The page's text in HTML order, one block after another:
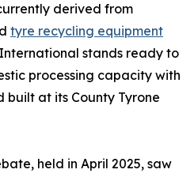
derived from
tyre recycling equipment
stands ready to
processing capacity with
built at its County Tyrone
held in April 2025, saw